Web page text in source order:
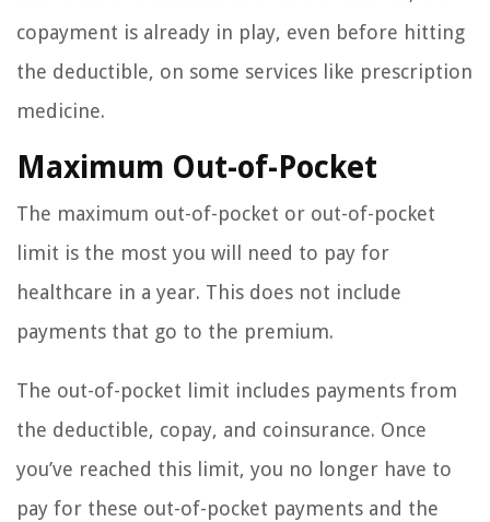
copayment is already in play, even before hitting
the deductible, on some services like prescription
medicine.
Maximum Out-of-Pocket
The maximum out-of-pocket or out-of-pocket
limit is the most you will need to pay for
healthcare in a year. This does not include
payments that go to the premium.
The out-of-pocket limit includes payments from
the deductible, copay, and coinsurance. Once
you’ve reached this limit, you no longer have to
pay for these out-of-pocket payments and the